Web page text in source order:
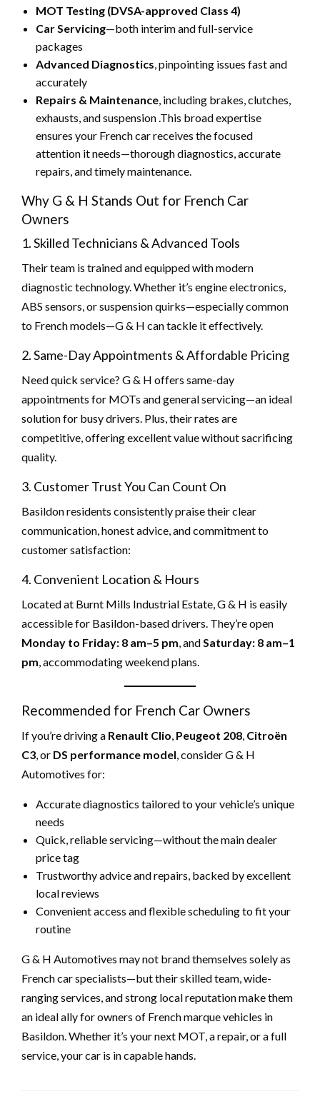
MOT Testing (DVSA-approved Class 4)
Car Servicing—both interim and full-service
packages
Advanced Diagnostics, pinpointing issues fast and
accurately
Repairs & Maintenance, including brakes, clutches,
exhausts, and suspension .This broad expertise
ensures your French car receives the focused
attention it needs—thorough diagnostics, accurate
repairs, and timely maintenance.
Why G & H Stands Out for French Car
Owners
1. Skilled Technicians & Advanced Tools
Their team is trained and equipped with modern
diagnostic technology. Whether it’s engine electronics,
ABS sensors, or suspension quirks—especially common
to French models—G & H can tackle it effectively.
2. Same-Day Appointments & Affordable Pricing
Need quick service? G & H offers same-day
appointments for MOTs and general servicing—an ideal
solution for busy drivers. Plus, their rates are
competitive, offering excellent value without sacrificing
quality.
3. Customer Trust You Can Count On
Basildon residents consistently praise their clear
communication, honest advice, and commitment to
customer satisfaction:
4. Convenient Location & Hours
Located at Burnt Mills Industrial Estate, G & H is easily
accessible for Basildon-based drivers. They’re open
Monday to Friday: 8 am–5 pm, andSaturday: 8 am–1
pm, accommodating weekend plans.
Recommended for French Car Owners
If you’re driving a Renault Clio, Peugeot 208, Citroën
C3, or DS performance model, consider G & H
Automotives for:
Accurate diagnostics tailored to your vehicle’s unique
needs
Quick, reliable servicing—without the main dealer
price tag
Trustworthy advice and repairs, backed by excellent
local reviews
Convenient access and flexible scheduling to fit your
routine
G & H Automotives may not brand themselves solely as
French car specialists—but their skilled team, wide-
ranging services, and strong local reputation make them
an ideal ally for owners of French marque vehicles in
Basildon. Whether it’s your next MOT, a repair, or a full
service, your car is in capable hands.